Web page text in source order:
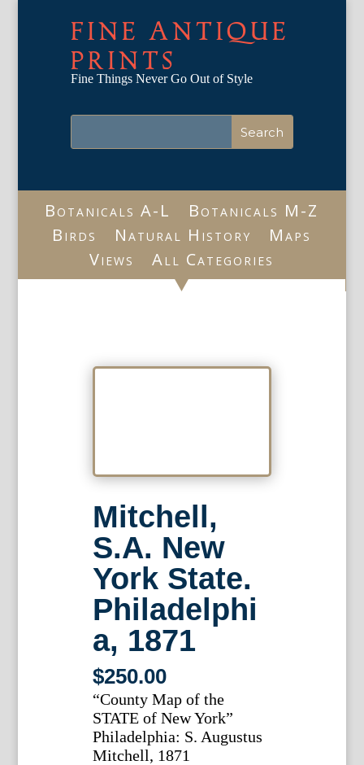
FINE ANTIQUE
PRINTS
Fine Things Never Go Out of Style
Botanicals A-L
Botanicals M-Z
Birds
Natural History
Maps
Views
All Categories
Mitchell,
S.A. New
York State.
Philadelphi
a, 1871
$250.00
“County Map of the
STATE of New York”
Philadelphia: S. Augustus
Mitchell, 1871